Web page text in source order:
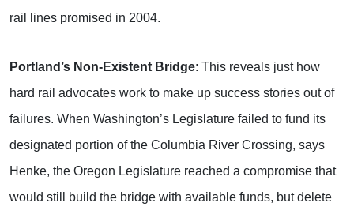
rail lines promised in 2004.
Portland’s Non-Existent Bridge: This reveals just how
hard rail advocates work to make up success stories out of
failures. When Washington’s Legislature failed to fund its
designated portion of the Columbia River Crossing, says
Henke, the Oregon Legislature reached a compromise that
would still build the bridge with available funds, but delete